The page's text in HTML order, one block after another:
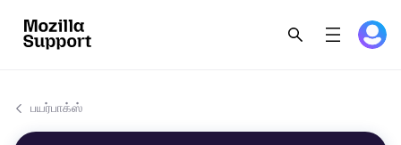
பயர்பாக்ஸ்